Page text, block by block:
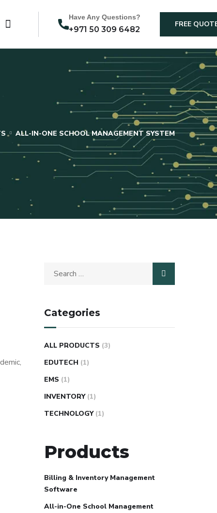
Have Any Questions?
+971 50 309 6482
FREE
ALL-IN-ONE SCHOOL MANAGEMENT SYSTEM
Categories
ALL PRODUCTS (3)
EDUTECH (1)
EMS (1)
INVENTORY (1)
TECHNOLOGY (1)
Products
Billing & Inventory Management
Software
All-in-One School Management